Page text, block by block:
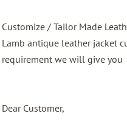
Customize / Tailor Made
Lamb antique leather jacket
requirement we will give you
Dear Customer,